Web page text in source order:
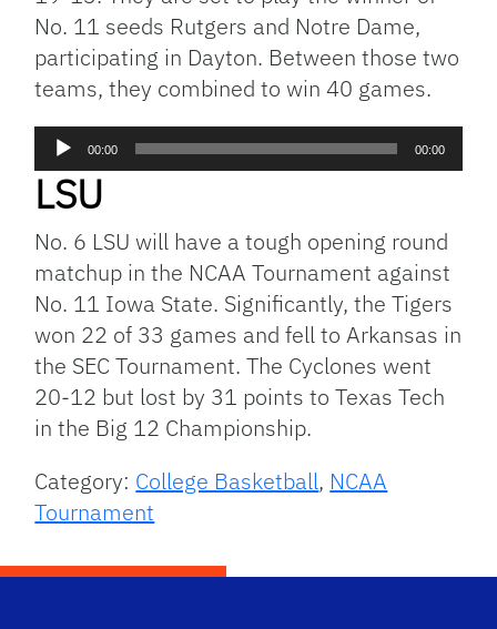
No. 11 seeds Rutgers and Notre Dame,
participating in Dayton. Between those two
teams, they combined to win 40 games.
Audio
Player
00:00 00:00
LSU
No. 6 LSU will have a tough opening round
matchup in the NCAA Tournament against
No. 11 Iowa State. Significantly, the Tigers
won 22 of 33 games and fell to Arkansas in
the SEC Tournament. The Cyclones went
20-12 but lost by 31 points to Texas Tech
in the Big 12 Championship.
Category: College Basketball, NCAA
Tournament